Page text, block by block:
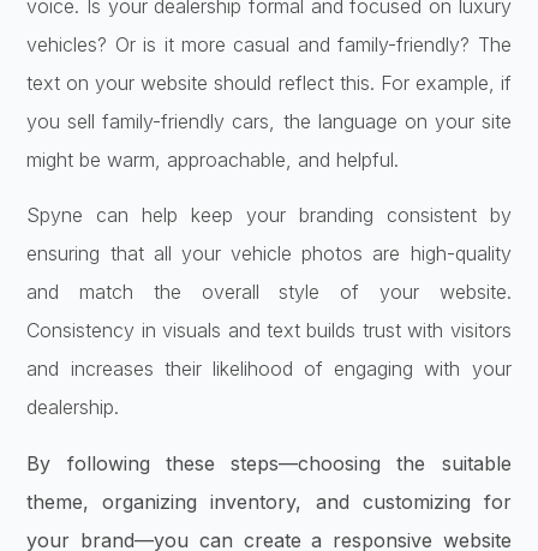
voice. Is your dealership formal and focused on luxury
vehicles? Or is it more casual and family-friendly? The
text on your website should reflect this. For example, if
you sell family-friendly cars, the language on your site
might be warm, approachable, and helpful.
Spyne can help keep your branding consistent by
ensuring that all your vehicle photos are high-quality
and match the overall style of your website.
Consistency in visuals and text builds trust with visitors
and increases their likelihood of engaging with your
dealership.
By following these steps—choosing the suitable
theme, organizing inventory, and customizing for
your brand—you can create a responsive website